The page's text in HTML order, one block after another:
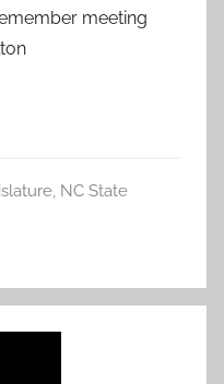
meeting
, NC State